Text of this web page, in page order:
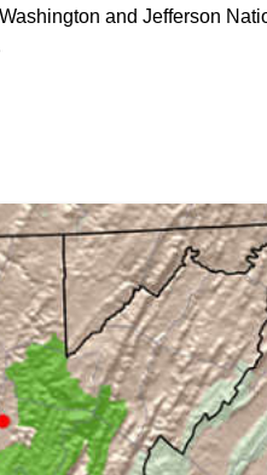
and Jefferson